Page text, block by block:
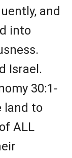
and
into
Israel.
30:1-
land to
ALL